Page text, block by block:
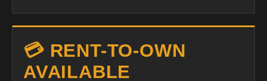
💳 RENT-TO-OWN
AVAILABLE